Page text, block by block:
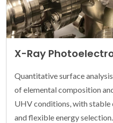
X-Ray
Quantitative surface
of elemental composition
UHV conditions, with stable
and flexible energy selection.